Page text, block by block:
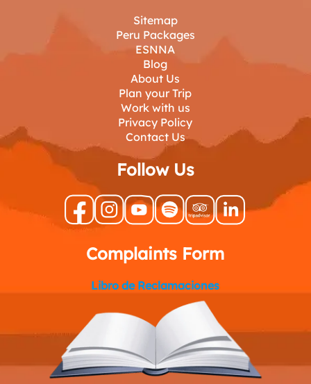
Sitemap
Peru Packages
ESNNA
Blog
About Us
Plan your Trip
Work with us
Privacy Policy
Contact Us
Follow Us
Complaints Form
Libro de Reclamaciones